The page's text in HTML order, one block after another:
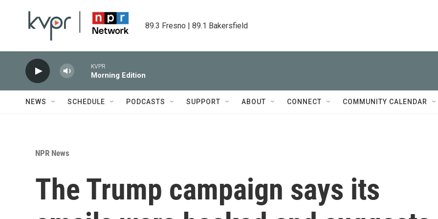
89.3 Fresno | 89.1 Bakersfield
KVPR
Morning Edition
NEWS SCHEDULE PODCASTS SUPPORT ABOUT CONNECT COMMUNITY CALENDAR
NPR News
The Trump campaign says its